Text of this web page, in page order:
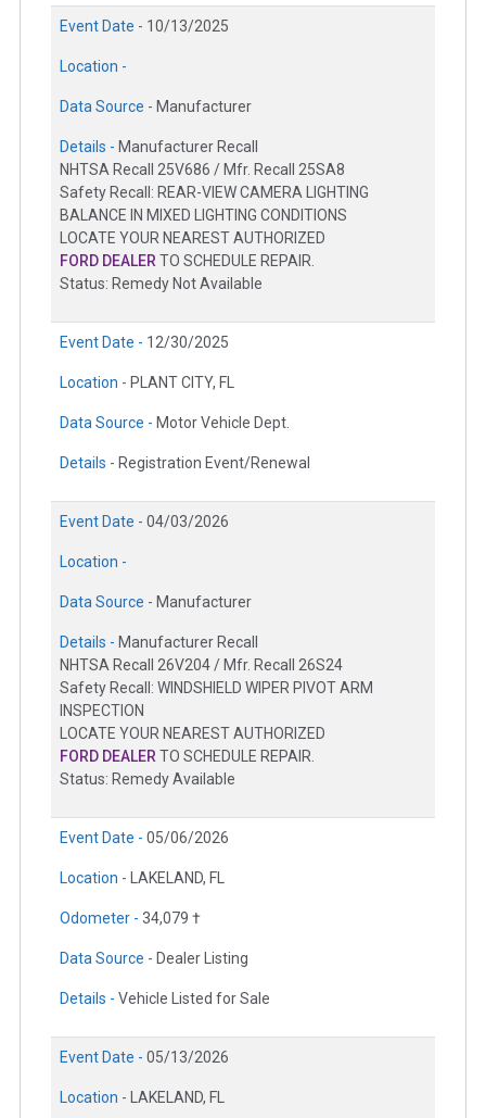
Event Date - 10/13/2025
Location -
Data Source - Manufacturer
Details - Manufacturer Recall
NHTSA Recall 25V686 / Mfr. Recall 25SA8
Safety Recall: REAR-VIEW CAMERA LIGHTING
BALANCE IN MIXED LIGHTING CONDITIONS
LOCATE YOUR NEAREST AUTHORIZED
FORD DEALER TO SCHEDULE REPAIR.
Status: Remedy Not Available
Event Date - 12/30/2025
Location - PLANT CITY, FL
Data Source - Motor Vehicle Dept.
Details - Registration Event/Renewal
Event Date - 04/03/2026
Location -
Data Source - Manufacturer
Details - Manufacturer Recall
NHTSA Recall 26V204 / Mfr. Recall 26S24
Safety Recall: WINDSHIELD WIPER PIVOT ARM
INSPECTION
LOCATE YOUR NEAREST AUTHORIZED
FORD DEALER TO SCHEDULE REPAIR.
Status: Remedy Available
Event Date - 05/06/2026
Location - LAKELAND, FL
Odometer - 34,079 †
Data Source - Dealer Listing
Details - Vehicle Listed for Sale
Event Date - 05/13/2026
Location - LAKELAND, FL